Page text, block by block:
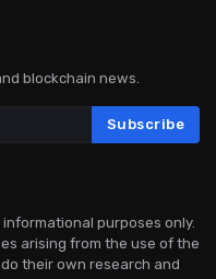
blockchain news.
Subscribe
purposes only.
arising from the use of the
their own research and